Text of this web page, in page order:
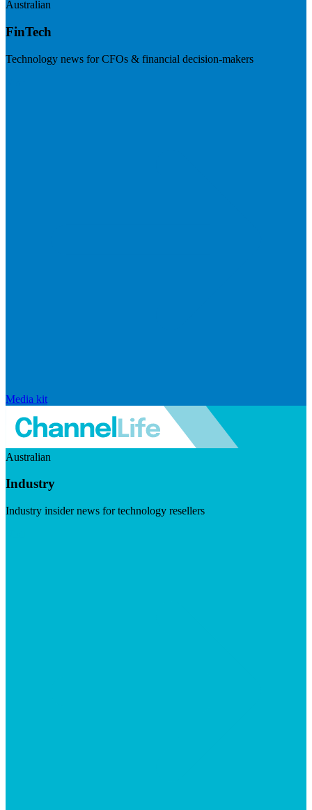
Australian
FinTech
Technology news for CFOs & financial decision-makers
Media kit
Australian
Industry
Industry insider news for technology resellers